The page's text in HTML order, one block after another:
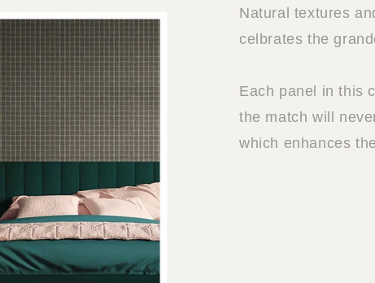
Natural textures
celbrates the
Each panel in this
the match will
which enhances